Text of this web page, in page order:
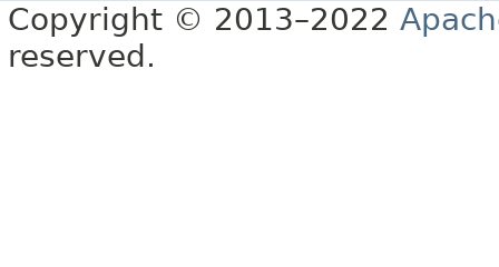
Copyright © 2013–2022
reserved.